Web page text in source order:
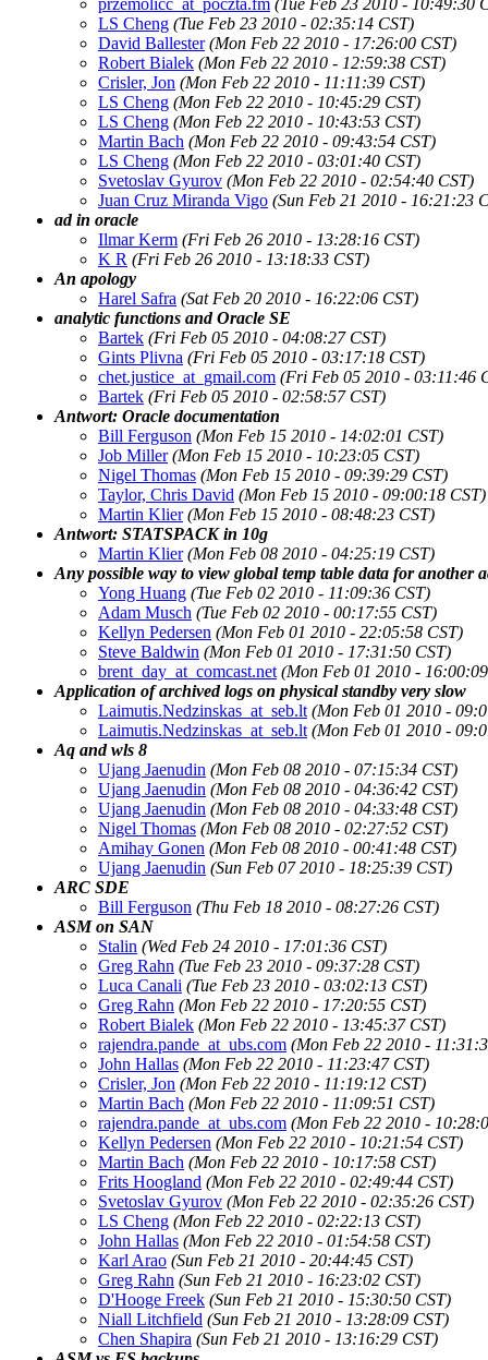
LS Cheng (Tue Feb 23 2010 - 02:35:14 CST)
David Ballester (Mon Feb 22 2010 - 17:26:00 CST)
Robert Bialek (Mon Feb 22 2010 - 12:59:38 CST)
Crisler, Jon (Mon Feb 22 2010 - 11:11:39 CST)
LS Cheng (Mon Feb 22 2010 - 10:45:29 CST)
LS Cheng (Mon Feb 22 2010 - 10:43:53 CST)
Martin Bach (Mon Feb 22 2010 - 09:43:54 CST)
LS Cheng (Mon Feb 22 2010 - 03:01:40 CST)
Svetoslav Gyurov (Mon Feb 22 2010 - 02:54:40 CST)
Juan Cruz Miranda Vigo (Sun Feb 21 2010 - 16:21:23
ad in oracle
Ilmar Kerm (Fri Feb 26 2010 - 13:28:16 CST)
K R (Fri Feb 26 2010 - 13:18:33 CST)
An apology
Harel Safra (Sat Feb 20 2010 - 16:22:06 CST)
analytic functions and Oracle SE
Bartek (Fri Feb 05 2010 - 04:08:27 CST)
Gints Plivna (Fri Feb 05 2010 - 03:17:18 CST)
chet.justice_at_gmail.com (Fri Feb 05 2010 - 03:11:46
Bartek (Fri Feb 05 2010 - 02:58:57 CST)
Antwort: Oracle documentation
Bill Ferguson (Mon Feb 15 2010 - 14:02:01 CST)
Job Miller (Mon Feb 15 2010 - 10:23:05 CST)
Nigel Thomas (Mon Feb 15 2010 - 09:39:29 CST)
Taylor, Chris David (Mon Feb 15 2010 - 09:00:18 CST)
Martin Klier (Mon Feb 15 2010 - 08:48:23 CST)
Antwort: STATSPACK in 10g
Martin Klier (Mon Feb 08 2010 - 04:25:19 CST)
Any possible way to view global temp table data for another
Yong Huang (Tue Feb 02 2010 - 11:09:36 CST)
Adam Musch (Tue Feb 02 2010 - 00:17:55 CST)
Kellyn Pedersen (Mon Feb 01 2010 - 22:05:58 CST)
Steve Baldwin (Mon Feb 01 2010 - 17:31:50 CST)
brent_day_at_comcast.net (Mon Feb 01 2010 -
Application of archived logs on physical standby very slow
Laimutis.Nedzinskas_at_seb.lt (Mon Feb 01 2010 -
Laimutis.Nedzinskas_at_seb.lt (Mon Feb 01 2010 -
Aq and wls 8
Ujang Jaenudin (Mon Feb 08 2010 - 07:15:34 CST)
Ujang Jaenudin (Mon Feb 08 2010 - 04:36:42 CST)
Ujang Jaenudin (Mon Feb 08 2010 - 04:33:48 CST)
Nigel Thomas (Mon Feb 08 2010 - 02:27:52 CST)
Amihay Gonen (Mon Feb 08 2010 - 00:41:48 CST)
Ujang Jaenudin (Sun Feb 07 2010 - 18:25:39 CST)
ARC SDE
Bill Ferguson (Thu Feb 18 2010 - 08:27:26 CST)
ASM on SAN
Stalin (Wed Feb 24 2010 - 17:01:36 CST)
Greg Rahn (Tue Feb 23 2010 - 09:37:28 CST)
Luca Canali (Tue Feb 23 2010 - 03:02:13 CST)
Greg Rahn (Mon Feb 22 2010 - 17:20:55 CST)
Robert Bialek (Mon Feb 22 2010 - 13:45:37 CST)
rajendra.pande_at_ubs.com (Mon Feb 22 2010 -
John Hallas (Mon Feb 22 2010 - 11:23:47 CST)
Crisler, Jon (Mon Feb 22 2010 - 11:19:12 CST)
Martin Bach (Mon Feb 22 2010 - 11:09:51 CST)
rajendra.pande_at_ubs.com (Mon Feb 22 2010 -
Kellyn Pedersen (Mon Feb 22 2010 - 10:21:54 CST)
Martin Bach (Mon Feb 22 2010 - 10:17:58 CST)
Frits Hoogland (Mon Feb 22 2010 - 02:49:44 CST)
Svetoslav Gyurov (Mon Feb 22 2010 - 02:35:26 CST)
LS Cheng (Mon Feb 22 2010 - 02:22:13 CST)
John Hallas (Mon Feb 22 2010 - 01:54:58 CST)
Karl Arao (Sun Feb 21 2010 - 20:44:45 CST)
Greg Rahn (Sun Feb 21 2010 - 16:23:02 CST)
D'Hooge Freek (Sun Feb 21 2010 - 15:30:50 CST)
Niall Litchfield (Sun Feb 21 2010 - 13:28:09 CST)
Chen Shapira (Sun Feb 21 2010 - 13:16:29 CST)